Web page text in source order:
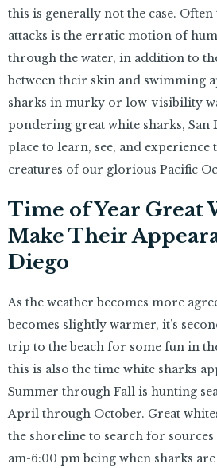
this is generally not the case.
attacks is the erratic motion of
through the water, in addition to
between their skin and swimming
sharks in murky or low-visibility
pondering great white sharks, San
place to learn, see, and experience
creatures of our glorious Pacific
Time of Year Great
Make Their
Diego
As the weather becomes more
becomes slightly warmer, it’s
trip to the beach for some fun in
this is also the time white sharks
Summer through Fall is hunting
April through October. Great
the shoreline to search for
am-6:00 pm being when sharks